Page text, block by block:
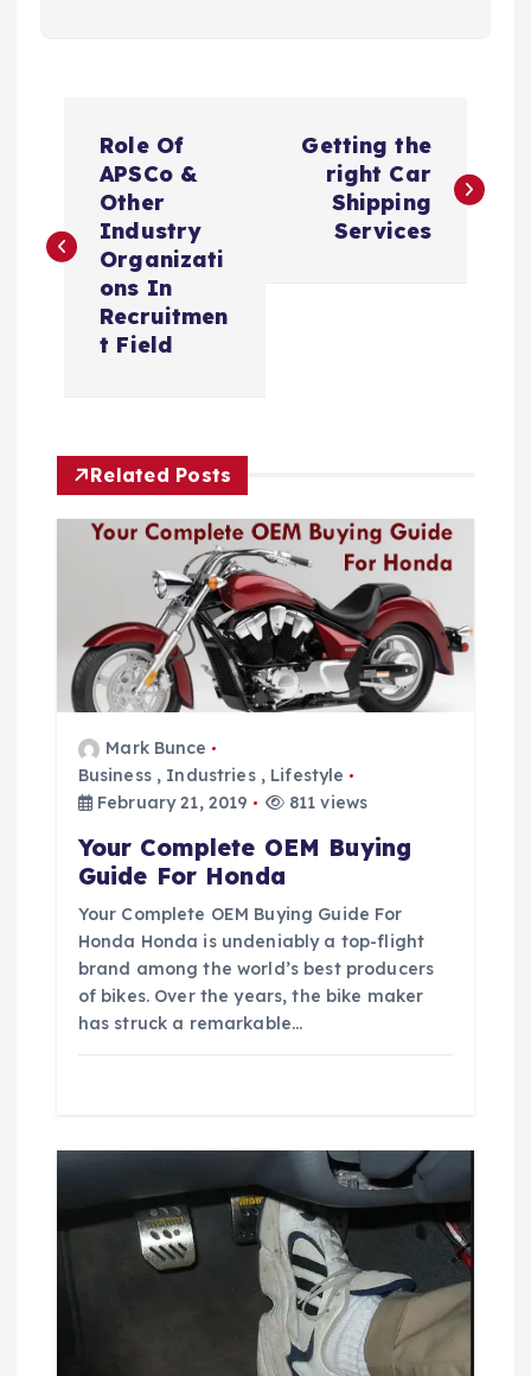
s
v
t
Role Of
APSCo &
Other
Industry
Organizati
ons In
Recruitmen
t Field
Getting the
right Car
Shipping
Services
Related Posts
Mark Bunce
Business, Industries, Lifestyle
February 21, 2019
811 views
Your Complete OEM Buying
Guide For Honda
Your Complete OEM Buying Guide For
Honda Honda is undeniably a top-flight
brand among the world’s best producers
of bikes. Over the years, the bike maker
has struck a remarkable…